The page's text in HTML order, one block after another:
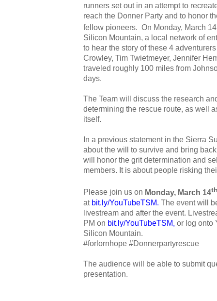
runners set out in an attempt to
reach the Donner Party and to honor
fellow pioneers. On Monday, March 14
Silicon Mountain, a local network of
to hear the story of these 4
Crowley, Tim Twietmeyer, Jennifer
traveled roughly 100 miles from
days.
The Team will discuss the research
determining the rescue route, as well
itself.
In a previous statement in the Sierra
about the will to survive and bring
will honor the grit determination and
members. It is about people risking
Please join us on Monday, March 14
at bit.ly/YouTubeTSM. The event will
livestream and after the event.
PM on bit.ly/YouTubeTSM, or log onto
Silicon Mountain.
#forlornhope #Donnerpartyrescue
The audience will be able to submit
presentation.